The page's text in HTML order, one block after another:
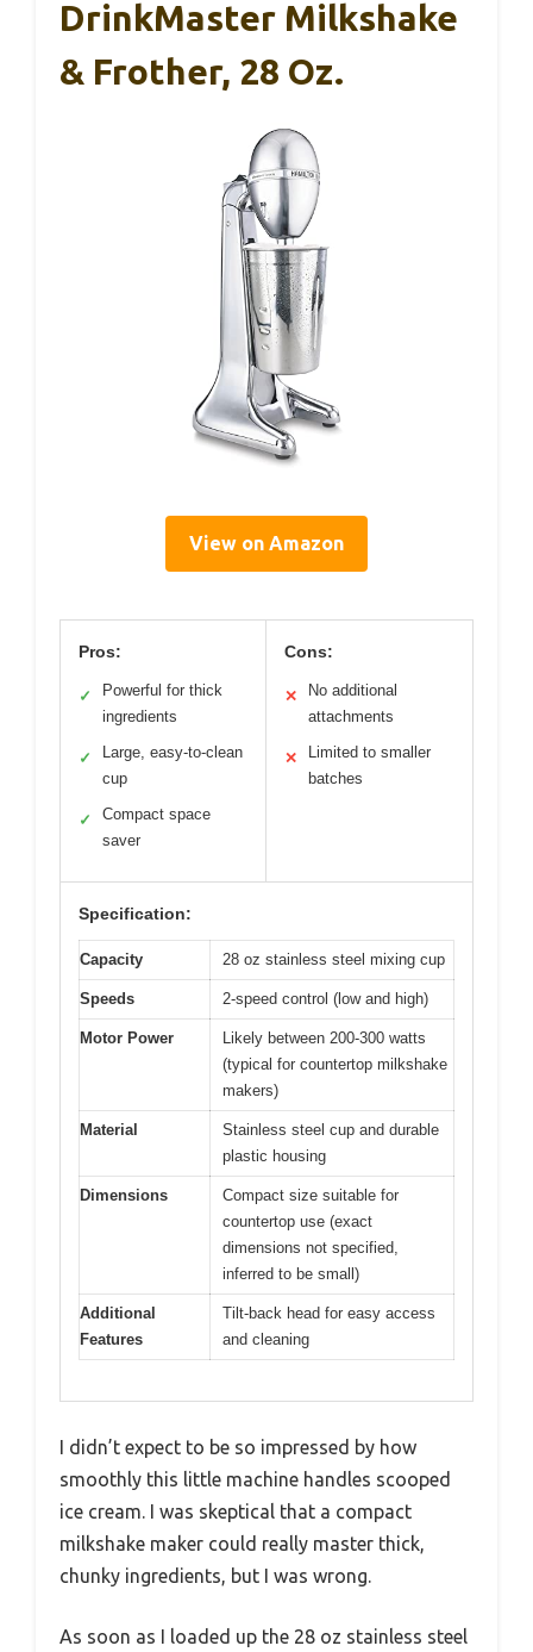
DrinkMaster Milkshake
& Frother, 28 Oz.
View on Amazon
Pros:
✓
Powerful for thick
ingredients
✓
Large, easy-to-clean
cup
✓
Compact space
saver
Cons:
✕
No additional
attachments
✕
Limited to smaller
batches
Specification:
Capacity 28 oz stainless steel mixing cup
Speeds 2-speed control (low and high)
Motor Power
Likely between 200-300 watts
(typical for countertop milkshake
makers)
Material
Stainless steel cup and durable
plastic housing
Dimensions
Compact size suitable for
countertop use (exact
dimensions not specified,
inferred to be small)
Additional
Features
Tilt-back head for easy access
and cleaning
I didn’t expect to be so impressed by how
smoothly this little machine handles scooped
ice cream. I was skeptical that a compact
milkshake maker could really master thick,
chunky ingredients, but I was wrong.
As soon as I loaded up the 28 oz stainless steel